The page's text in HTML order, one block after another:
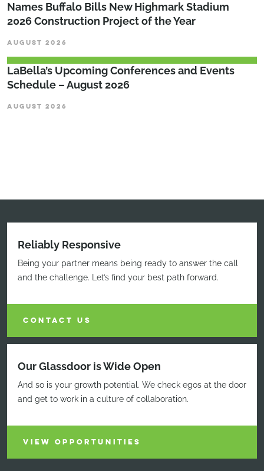
Names Buffalo Bills New Highmark Stadium
2026 Construction Project of the Year
AUGUST 2026
LaBella’s Upcoming Conferences and Events
Schedule – August 2026
AUGUST 2026
Reliably Responsive
Being your partner means being ready to answer the call
and the challenge. Let’s find your best path forward.
CONTACT US
Our Glassdoor is Wide Open
And so is your growth potential. We check egos at the door
and get to work in a culture of collaboration.
VIEW OPPORTUNITIES